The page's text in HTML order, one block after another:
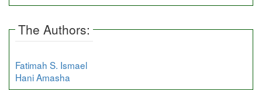
The Authors:
Fatimah S. Ismael
Hani Amasha